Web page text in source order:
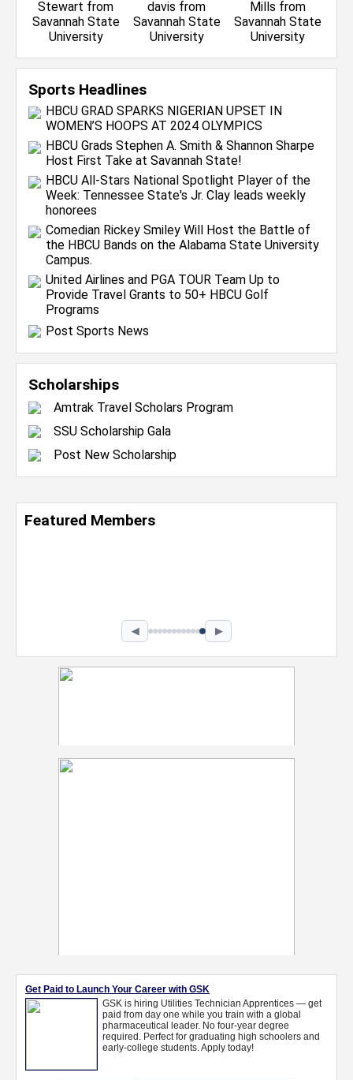
Sports Headlines
HBCU GRAD SPARKS NIGERIAN UPSET IN
WOMEN’S HOOPS AT 2024 OLYMPICS
HBCU Grads Stephen A. Smith & Shannon Sharpe
Host First Take at Savannah State!
HBCU All-Stars National Spotlight Player of the
Week: Tennessee State's Jr. Clay leads weekly
honorees
Comedian Rickey Smiley Will Host the Battle of
the HBCU Bands on the Alabama State University
Campus.
United Airlines and PGA TOUR Team Up to
Provide Travel Grants to 50+ HBCU Golf
Programs
Post Sports News
Scholarships
Amtrak Travel Scholars Program
SSU Scholarship Gala
Post New Scholarship
Featured Members
◀ ▶